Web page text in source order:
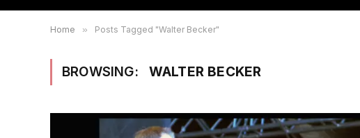
Home » Posts Tagged "Walter Becker"
BROWSING: WALTER BECKER